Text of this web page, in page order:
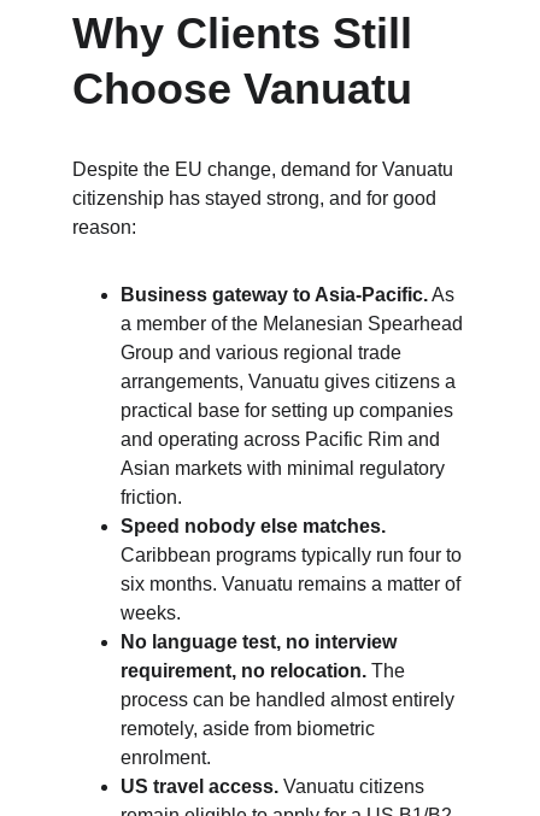
Why Clients Still
Choose Vanuatu
Despite the EU change, demand for Vanuatu
citizenship has stayed strong, and for good
reason:
Business gateway to Asia-Pacific. As
a member of the Melanesian Spearhead
Group and various regional trade
arrangements, Vanuatu gives citizens a
practical base for setting up companies
and operating across Pacific Rim and
Asian markets with minimal regulatory
friction.
Speed nobody else matches.
Caribbean programs typically run four to
six months. Vanuatu remains a matter of
weeks.
No language test, no interview
requirement, no relocation. The
process can be handled almost entirely
remotely, aside from biometric
enrolment.
US travel access. Vanuatu citizens